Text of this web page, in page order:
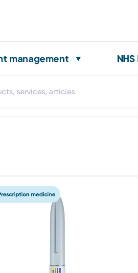
management